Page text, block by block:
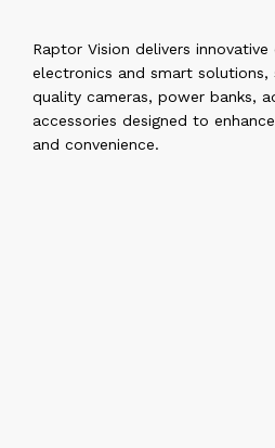
Raptor Vision delivers innovative
electronics and smart solutions,
quality cameras, power banks,
accessories designed to
and convenience.